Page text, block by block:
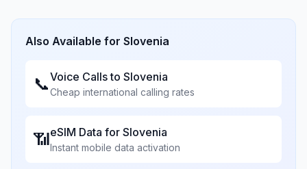
Also Available for Slovenia
📞Voice Calls to Slovenia
Cheap international calling rates
📶eSIM Data for Slovenia
Instant mobile data activation